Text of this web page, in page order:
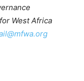
West Africa